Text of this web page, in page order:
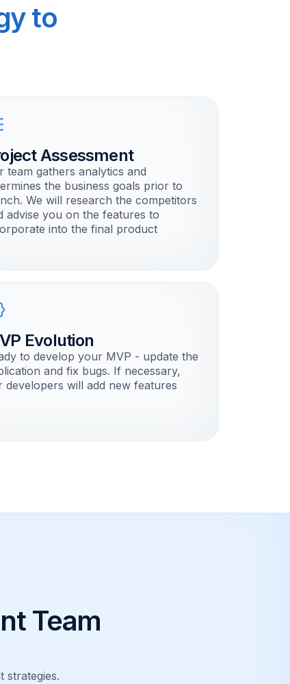
to
Assessment
team gathers analytics and
the business goals prior to
We will research the competitors
advise you on the features to
into the final product
Evolution
to develop your MVP - update the
and fix bugs. If necessary,
developers will add new features
Team
strategies.